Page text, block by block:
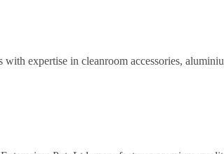
expertise in cleanroom accessories,